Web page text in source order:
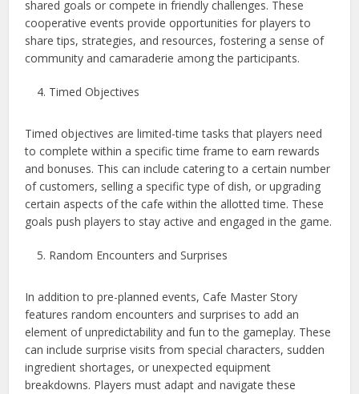
shared goals or compete in friendly challenges. These
cooperative events provide opportunities for players to
share tips, strategies, and resources, fostering a sense of
community and camaraderie among the participants.
Timed Objectives
Timed objectives are limited-time tasks that players need
to complete within a specific time frame to earn rewards
and bonuses. This can include catering to a certain number
of customers, selling a specific type of dish, or upgrading
certain aspects of the cafe within the allotted time. These
goals push players to stay active and engaged in the game.
Random Encounters and Surprises
In addition to pre-planned events, Cafe Master Story
features random encounters and surprises to add an
element of unpredictability and fun to the gameplay. These
can include surprise visits from special characters, sudden
ingredient shortages, or unexpected equipment
breakdowns. Players must adapt and navigate these